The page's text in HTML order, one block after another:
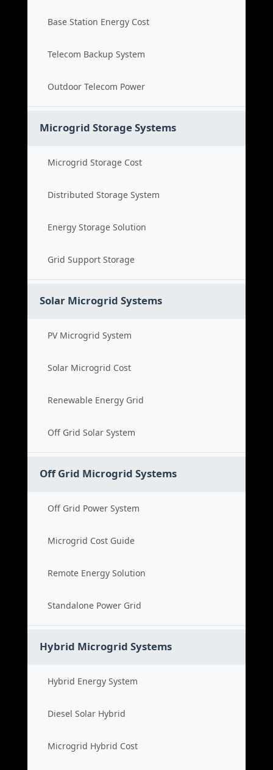
Base Station Energy Cost
Telecom Backup System
Outdoor Telecom Power
Microgrid Storage Systems
Microgrid Storage Cost
Distributed Storage System
Energy Storage Solution
Grid Support Storage
Solar Microgrid Systems
PV Microgrid System
Solar Microgrid Cost
Renewable Energy Grid
Off Grid Solar System
Off Grid Microgrid Systems
Off Grid Power System
Microgrid Cost Guide
Remote Energy Solution
Standalone Power Grid
Hybrid Microgrid Systems
Hybrid Energy System
Diesel Solar Hybrid
Microgrid Hybrid Cost